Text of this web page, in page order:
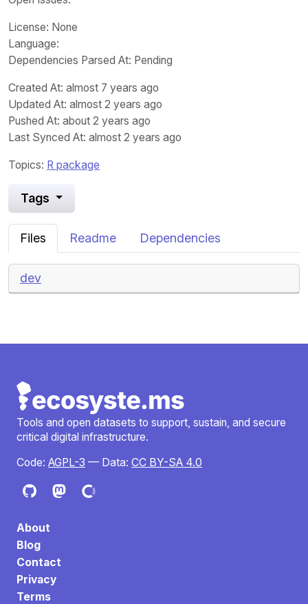
License: None
Language:
Dependencies Parsed At: Pending
Created At: almost 7 years ago
Updated At: almost 2 years ago
Pushed At: about 2 years ago
Last Synced At: almost 2 years ago
Topics: R package
Tags
Files Readme Dependencies
dev
Tools and open datasets to support, sustain, and secure
critical digital infrastructure.
Code: AGPL-3 — Data: CC BY-SA 4.0
About
Blog
Contact
Privacy
Terms